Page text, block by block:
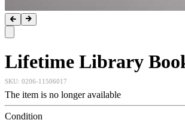
Lifetime Library
SKU: 0206-11506017
The item is no longer available
Condition